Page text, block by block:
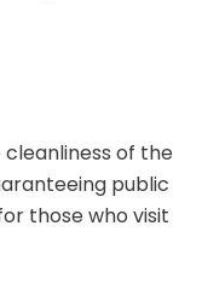
of the
public
those who visit